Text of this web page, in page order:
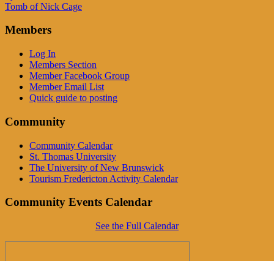
Tomb of Nick Cage
Members
Log In
Members Section
Member Facebook Group
Member Email List
Quick guide to posting
Community
Community Calendar
St. Thomas University
The University of New Brunswick
Tourism Fredericton Activity Calendar
Community Events Calendar
See the Full Calendar